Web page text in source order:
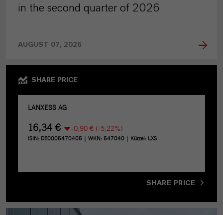
in the second quarter of 2026
AUGUST 07, 2026
SHARE PRICE
SHARE PRICE